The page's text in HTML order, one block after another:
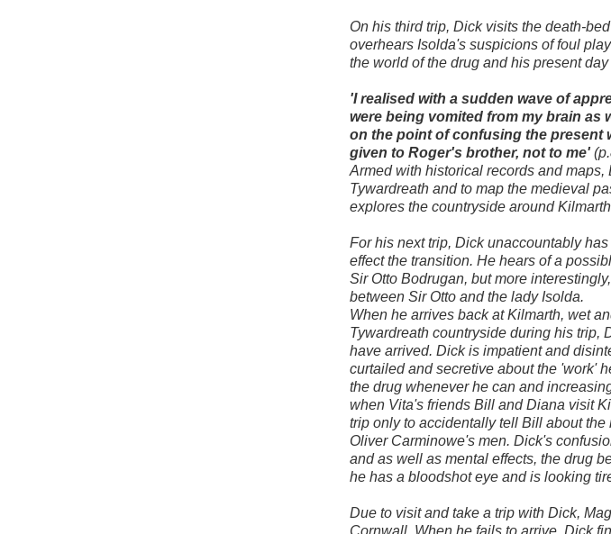
On his third trip, Dick visits the death-
overhears Isolda's suspicions of foul
the world of the drug and his present day
'I realised with a sudden wave of
were being vomited from my brain as
on the point of confusing the present
given to Roger's brother, not to me'
Armed with historical records and
Tywardreath and to map the medieval
explores the countryside around
For his next trip, Dick unaccountably
effect the transition. He hears of a
Sir Otto Bodrugan, but more
between Sir Otto and the lady Isolda.
When he arrives back at Kilmarth, wet
Tywardreath countryside during his trip,
have arrived. Dick is impatient and
curtailed and secretive about the 'work'
the drug whenever he can and
when Vita's friends Bill and Diana visit
trip only to accidentally tell Bill about
Oliver Carminowe's men. Dick's
and as well as mental effects, the drug
he has a bloodshot eye and is looking
Due to visit and take a trip with Dick,